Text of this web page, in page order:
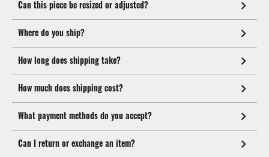
Can this piece be resized or adjusted?
Where do you ship?
How long does shipping take?
How much does shipping cost?
What payment methods do you accept?
Can I return or exchange an item?